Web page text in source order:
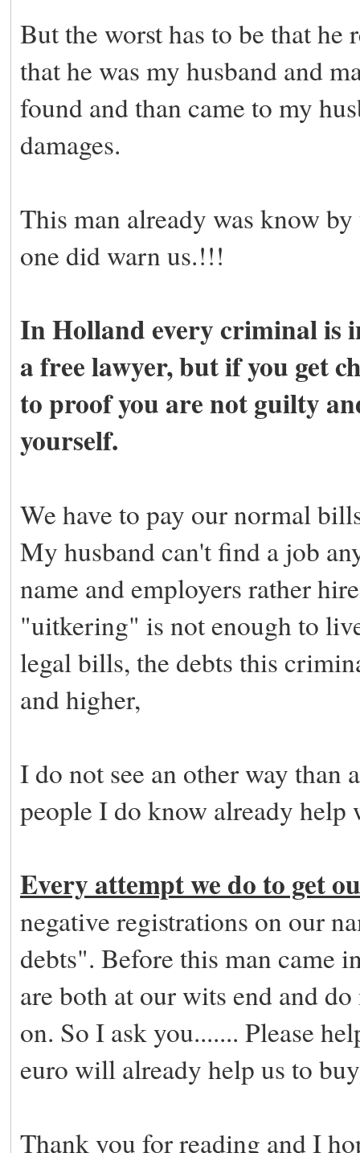
But the worst has to be that
that he was my husband and
found and than came to my
damages.
This man already was know
one did warn us.!!!
In Holland every criminal is
a free lawyer, but if you get
to proof you are not guilty
yourself.
We have to pay our normal
My husband can't find a job
name and employers rather
"uitkering" is not enough to
legal bills, the debts this
and higher,
I do not see an other way
people I do know already help
Every attempt we do to get
negative registrations on our
debts". Before this man came
are both at our wits end and
on. So I ask you....... Please
euro will already help us to
Thank you for reading and I